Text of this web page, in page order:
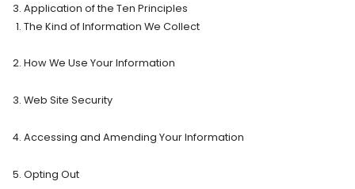
Application of the Ten Principles
The Kind of Information We Collect
How We Use Your Information
Web Site Security
Accessing and Amending Your Information
Opting Out